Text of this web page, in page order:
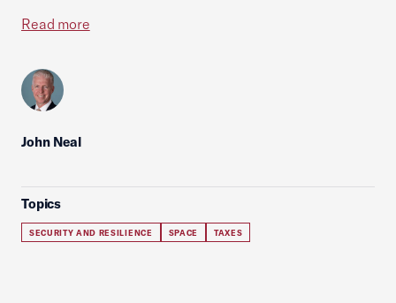
Read more
John Neal
Topics
SECURITY AND RESILIENCE SPACE TAXES